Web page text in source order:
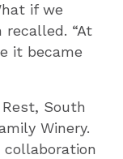
if we
recalled. “At
it became
South
Winery.